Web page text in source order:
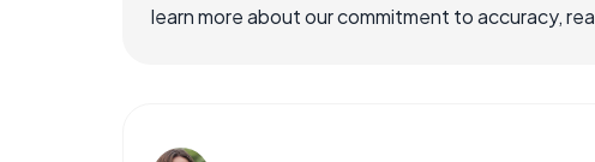
learn more about our commitment to accuracy,